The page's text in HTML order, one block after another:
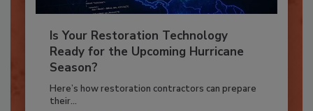
Is Your Restoration Technology
Ready for the Upcoming Hurricane
Season?
Here’s how restoration contractors can prepare